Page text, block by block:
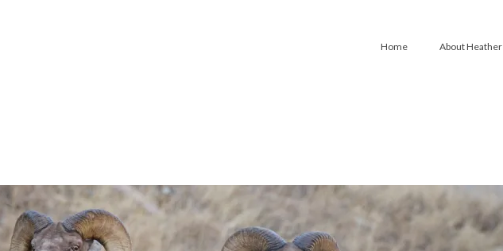
Home About Heather